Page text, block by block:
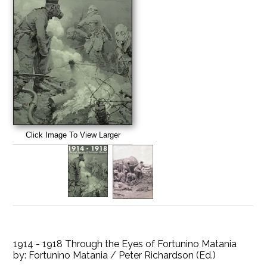
Click Image To View Larger
1914 - 1918 Through the Eyes of Fortunino Matania
by: Fortunino Matania / Peter Richardson (Ed.)